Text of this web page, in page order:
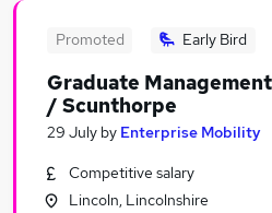
Promoted Early Bird
Graduate
/ Scunthorpe
29 July by Enterprise Mobility
Competitive salary
Lincoln, Lincolnshire